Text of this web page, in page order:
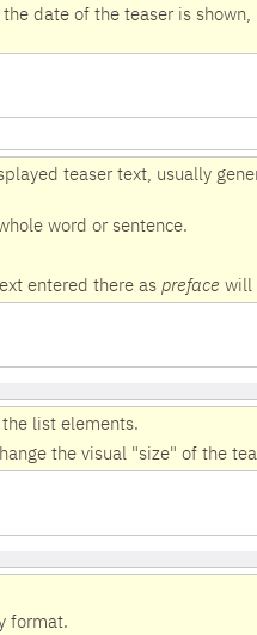
date of the teaser is
teaser text, usually
word or sentence.
entered there as preface will
list elements.
the visual "size" of the
format.